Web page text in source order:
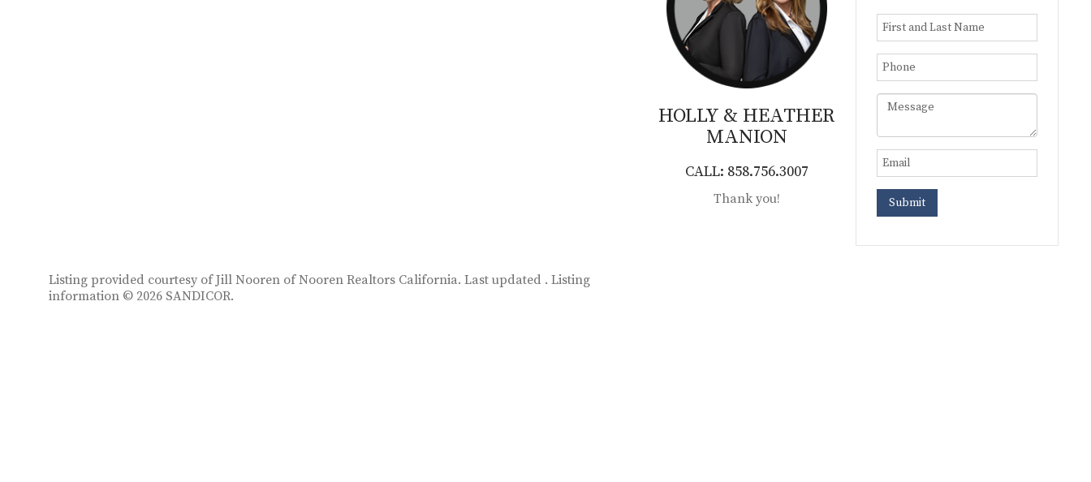
Listing provided courtesy of Jill Nooren of Nooren Realtors California. Last updated . Listing
information © 2026 SANDICOR.
HOLLY & HEATHER
MANION
CALL: 858.756.3007
Thank you!